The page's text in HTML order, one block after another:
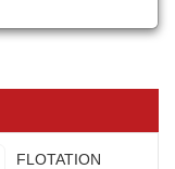
FLOTATION